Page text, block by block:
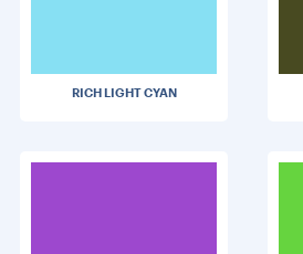
RICH LIGHT CYAN